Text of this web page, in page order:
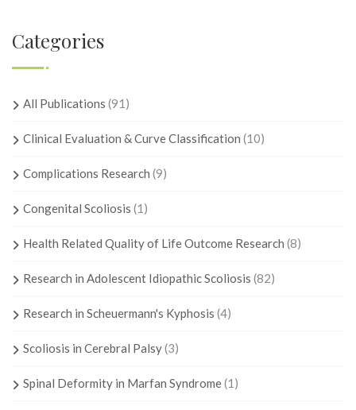
Categories
All Publications (91)
Clinical Evaluation & Curve Classification (10)
Complications Research (9)
Congenital Scoliosis (1)
Health Related Quality of Life Outcome Research (8)
Research in Adolescent Idiopathic Scoliosis (82)
Research in Scheuermann's Kyphosis (4)
Scoliosis in Cerebral Palsy(3)
Spinal Deformity in Marfan Syndrome(1)